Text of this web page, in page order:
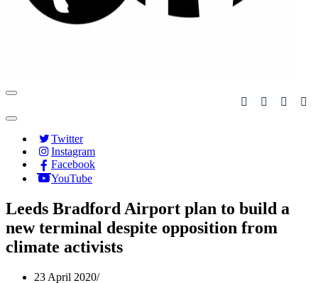
Navigation
Navigation
Twitter
Instagram
Facebook
YouTube
Leeds Bradford Airport plan to build a
new terminal despite opposition from
climate activists
23 April 2020